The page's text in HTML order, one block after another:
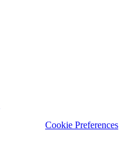
Cookie Preferences